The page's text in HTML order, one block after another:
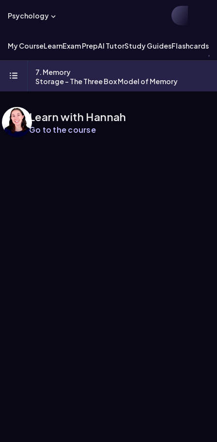
Psychology
My CourseLearnExam PrepAI TutorStudy GuidesFlashcards
7. Memory
Storage - The Three Box Model of Memory
Learn with Hannah
Go to the course